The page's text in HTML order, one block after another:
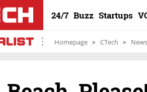
24/7 Buzz Startups
Homepage CTech News